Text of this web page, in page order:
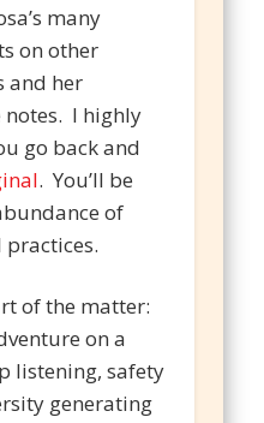
many
on other
and her
notes. I highly
go back and
. You’ll be
of
of the matter:
on a
listening, safety
generating